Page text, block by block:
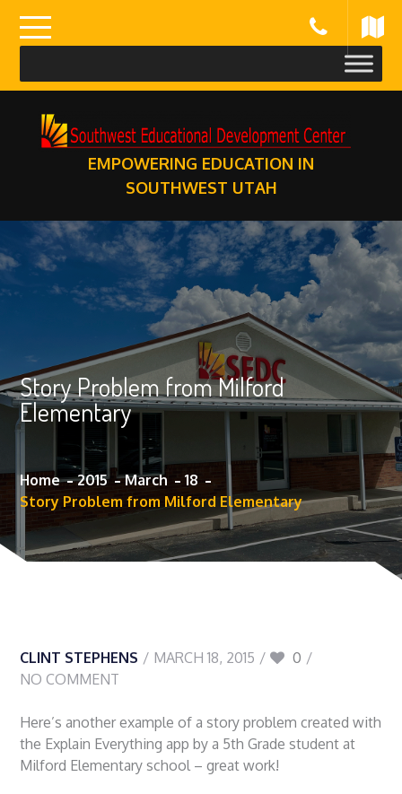
content
EMPOWERING EDUCATION IN
SOUTHWEST UTAH
Story Problem from Milford
Elementary
Home 2015 March
18
Story Problem from Milford Elementary
CLINT STEPHENS MARCH 18, 2015
0
NO COMMENT
Here’s another example of a story problem created with
the Explain Everything app by a 5th Grade student at
Milford Elementary school – great work!